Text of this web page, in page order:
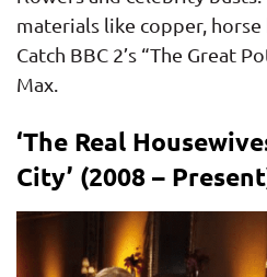
materials like copper, horse
Catch BBC 2’s “The Great
Max.
‘The Real
City’ (2008 –